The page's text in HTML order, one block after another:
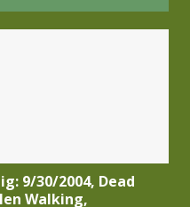
9/30/2004, Dead
Walking,